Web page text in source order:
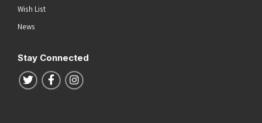
Wish List
News
Stay Connected
Follow us on Twitter
Follow us on Facebook
Follow us on Instagram